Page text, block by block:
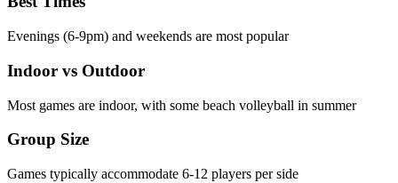
Evenings (6-9pm) and weekends are most popular
Indoor vs Outdoor
Most games are indoor, with some beach volleyball in summer
Group Size
Games typically accommodate 6-12 players per side